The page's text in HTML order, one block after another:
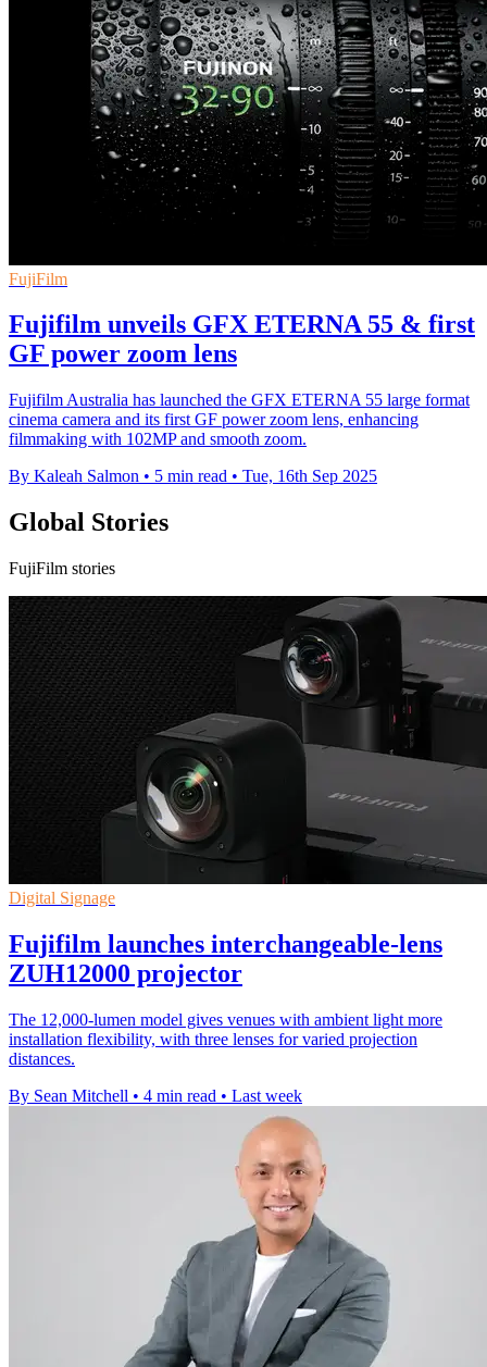
FujiFilm
Fujifilm unveils GFX ETERNA 55 & first
GF power zoom lens
Fujifilm Australia has launched the GFX ETERNA 55 large format
cinema camera and its first GF power zoom lens, enhancing
filmmaking with 102MP and smooth zoom.
By Kaleah Salmon • 5 min read • Tue, 16th Sep 2025
Global Stories
FujiFilm stories
Digital Signage
Fujifilm launches interchangeable-lens
ZUH12000 projector
The 12,000-lumen model gives venues with ambient light more
installation flexibility, with three lenses for varied projection
distances.
By Sean Mitchell • 4 min read • Last week